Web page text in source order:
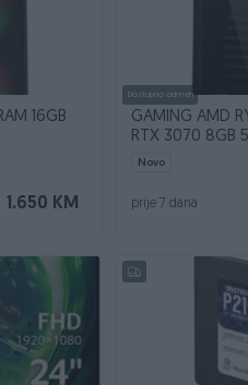
16GB
1.650 KM
Dostupno odmah
GAMING AMD
RTX 3070 8GB
Novo
prije 7 dana